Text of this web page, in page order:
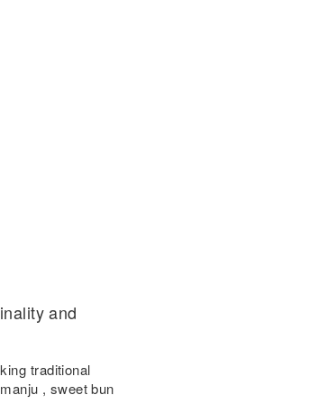
and
traditional
, sweet bun